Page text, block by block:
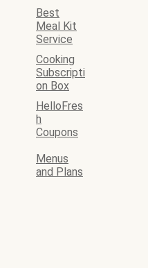
Best
Meal Kit
Service
Cooking
Subscripti
on Box
HelloFres
h
Coupons
Menus
and Plans